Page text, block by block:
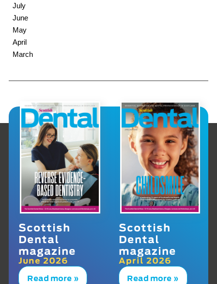
July
June
May
April
March
Scottish
Dental
magazine
June 2026
Read more »
Scottish
Dental
magazine
April 2026
Read more »